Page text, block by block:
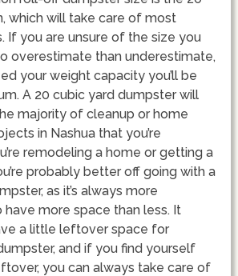
which will take care of most
If you are unsure of the size you
overestimate than underestimate,
your weight capacity you’ll be
A 20 cubic yard dumpster will
majority of cleanup or home
in Nashua that you’re
remodeling a home or getting a
probably better off going with a
as it’s always more
more space than less. It
a little leftover space for
and if you find yourself
you can always take care of